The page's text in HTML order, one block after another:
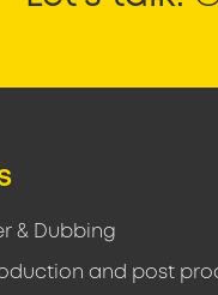
& Dubbing
and post